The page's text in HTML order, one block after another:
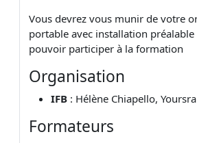
Vous devrez vous munir de votre
portable avec installation préalable
pouvoir participer à la formation
Organisation
IFB : Hélène Chiapello,
Formateurs